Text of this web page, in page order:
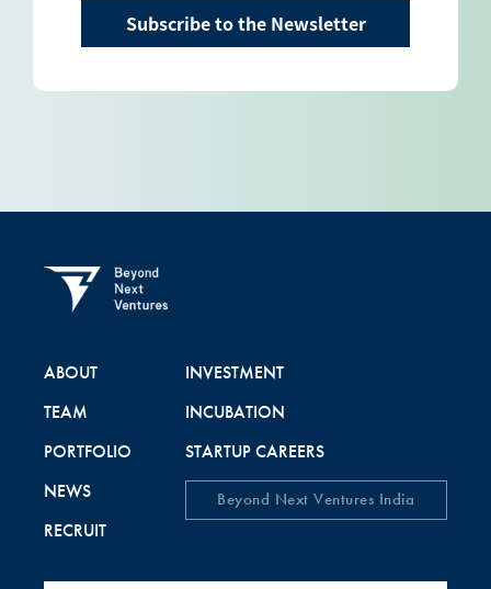
Subscribe to the Newsletter
ABOUT
TEAM
PORTFOLIO
NEWS
RECRUIT
INVESTMENT
INCUBATION
STARTUP CAREERS
Beyond Next Ventures India